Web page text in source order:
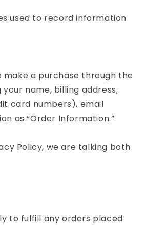
used to record information
a purchase through the
name, billing address,
card numbers), email
as “Order Information.”
Policy, we are talking both
to fulfill any orders placed